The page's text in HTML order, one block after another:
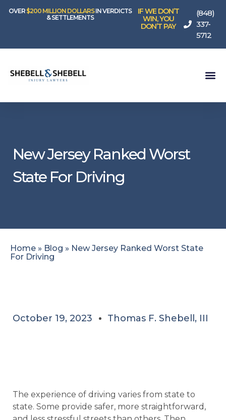
OVER $200 MILLION DOLLARSIN VERDICTS
& SETTLEMENTS
IF WE DON’T
WIN, YOU
DON’T PAY
(848)
337-
5712
New Jersey Ranked Worst
State For Driving
Home » Blog » New Jersey Ranked Worst State
For Driving
October 19, 2023 Thomas F. Shebell, III
The experience of driving varies from state to
state. Some provide safer, more straightforward,